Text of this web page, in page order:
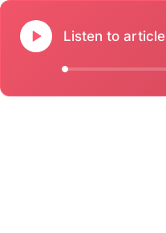
Listen to article